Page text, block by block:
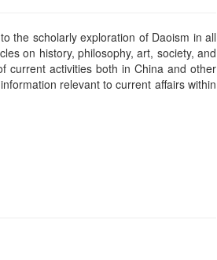
the scholarly exploration of Daoism in all
on history, philosophy, art, society, and
current activities both in China and other
relevant to current affairs within